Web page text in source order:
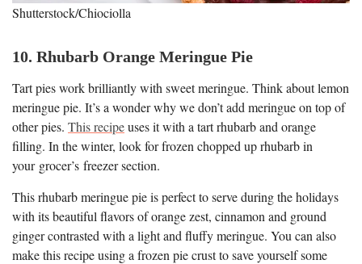
Shutterstock/Chiociolla
10. Rhubarb Orange Meringue Pie
Tart pies work brilliantly with sweet meringue. Think about lemon
meringue pie. It’s a wonder why we don’t add meringue on top of
other pies. This recipeuses it with a tart rhubarb and orange
filling. In the winter, look for frozen chopped up rhubarb in
your grocer’s freezer section.
This rhubarb meringue pie is perfect to serve during the holidays
with its beautiful flavors of orange zest, cinnamon and ground
ginger contrasted with a light and fluffy meringue. You can also
make this recipe using a frozen pie crust to save yourself some